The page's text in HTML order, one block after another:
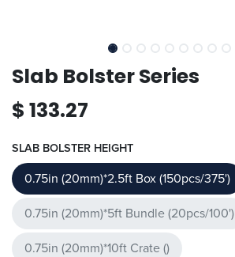
Slab Bolster Series
$ 133.27
SLAB BOLSTER HEIGHT
0.75in (20mm)*2.5ft Box (150pcs/375')
0.75in (20mm)*5ft Bundle (20pcs/100')
0.75in (20mm)*10ft Crate ()